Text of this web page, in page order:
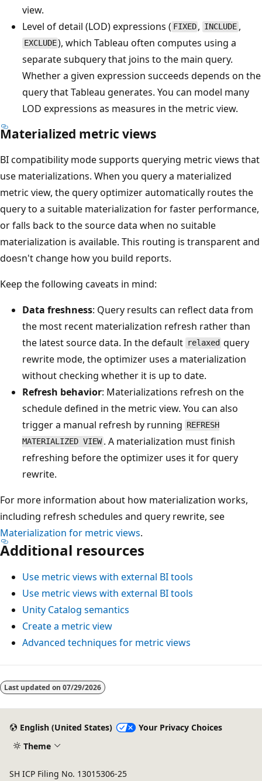
view.
Level of detail (LOD) expressions ( FIXED , INCLUDE ,
EXCLUDE), which Tableau often computes using a
separate subquery that joins to the main query.
Whether a given expression succeeds depends on the
query that Tableau generates. You can model many
LOD expressions as measures in the metric view.
Materialized metric views
BI compatibility mode supports querying metric views that
use materializations. When you query a materialized
metric view, the query optimizer automatically routes the
query to a suitable materialization for faster performance,
or falls back to the source data when no suitable
materialization is available. This routing is transparent and
doesn't change how you build reports.
Keep the following caveats in mind:
Data freshness: Query results can reflect data from
the most recent materialization refresh rather than
the latest source data. In the default relaxed query
rewrite mode, the optimizer uses a materialization
without checking whether it is up to date.
Refresh behavior: Materializations refresh on the
schedule defined in the metric view. You can also
trigger a manual refresh by running REFRESH
MATERIALIZED VIEW . A materialization must finish
refreshing before the optimizer uses it for query
rewrite.
For more information about how materialization works,
including refresh schedules and query rewrite, see
Materialization for metric views.
Additional resources
Use metric views with external BI tools
Use metric views with external BI tools
Unity Catalog semantics
Create a metric view
Advanced techniques for metric views
Last updated on 07/29/2026
English (United States)
Your Privacy Choices
Theme
SH ICP Filing No. 13015306-25